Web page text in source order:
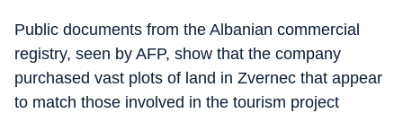
Public documents from the Albanian commercial
registry, seen by AFP, show that the company
purchased vast plots of land in Zvernec that appear
to match those involved in the tourism project